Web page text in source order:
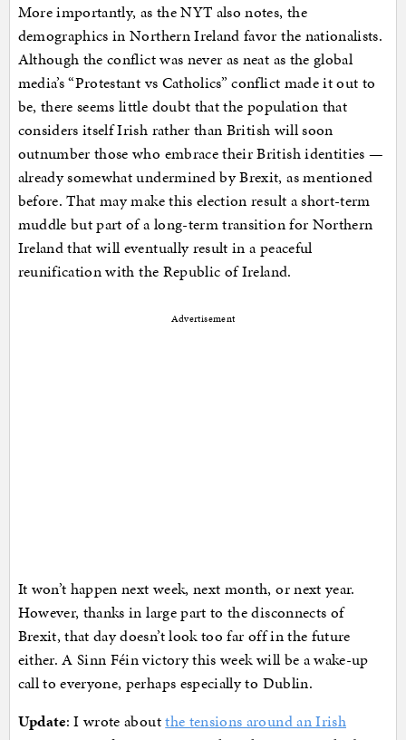
More importantly, as the NYT also notes, the
demographics in Northern Ireland favor the nationalists.
Although the conflict was never as neat as the global
media’s “Protestant vs Catholics” conflict made it out to
be, there seems little doubt that the population that
considers itself Irish rather than British will soon
outnumber those who embrace their British identities —
already somewhat undermined by Brexit, as mentioned
before. That may make this election result a short-term
muddle but part of a long-term transition for Northern
Ireland that will eventually result in a peaceful
reunification with the Republic of Ireland.
Advertisement
It won’t happen next week, next month, or next year.
However, thanks in large part to the disconnects of
Brexit, that day doesn’t look too far off in the future
either. A Sinn Féin victory this week will be a wake-up
call to everyone, perhaps especially to Dublin.
Update: I wrote aboutthe tensions around an Irish